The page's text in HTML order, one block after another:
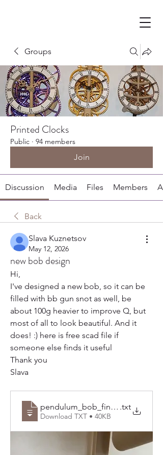
Groups
Printed Clocks
Public · 94 members
Join
Discussion Media Files Members
Back
Slava Kuznetsov
May 12, 2026
new bob design
Hi,
I've designed a new bob, so it can be
filled with bb gun snot as well, be
about 100g heavier to improve Q, but
most of all to look beautiful. And it
does! :) here is free scad file if
someone else finds it useful
Thank you
Slava
pendulum_bob_finalscad.scad
.txt
Download TXT • 40KB